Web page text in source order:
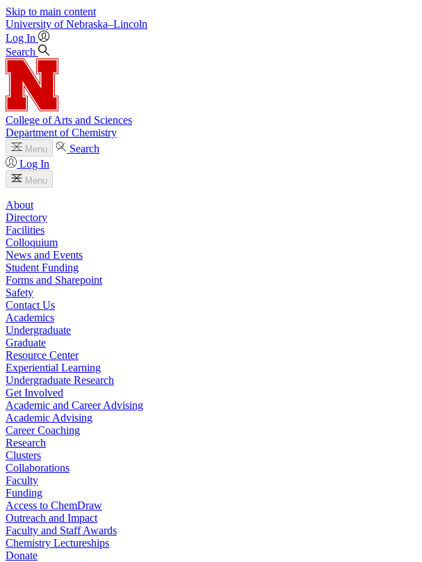
Skip to main content
University of Nebraska–Lincoln
Log In
Search
College of Arts and Sciences
Department of Chemistry
Menu
Search
Log In
Menu
About
Directory
Facilities
Colloquium
News and Events
Student Funding
Forms and Sharepoint
Safety
Contact Us
Academics
Undergraduate
Graduate
Resource Center
Experiential Learning
Undergraduate Research
Get Involved
Academic and Career Advising
Academic Advising
Career Coaching
Research
Clusters
Collaborations
Faculty
Funding
Access to ChemDraw
Outreach and Impact
Faculty and Staff Awards
Chemistry Lectureships
Donate